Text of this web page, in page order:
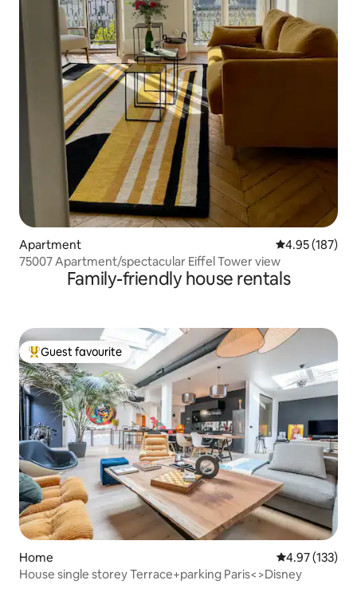
Apartment 4.95 out of 5
4.95 (187)
75007 Apartment/spectacular Eiffel Tower view
Family-friendly house rentals
Top guest favourite
Guest favourite
Home 4.97 out of 5
4.97 (133)
House single storey Terrace+parking Paris<>Disney